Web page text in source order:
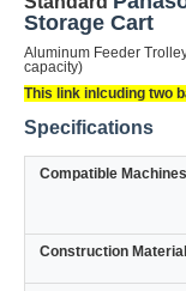
Storage Cart
Aluminum Feeder
capacity)
This link inlcuding two
Specifications
Compatible Machines
Construction Material